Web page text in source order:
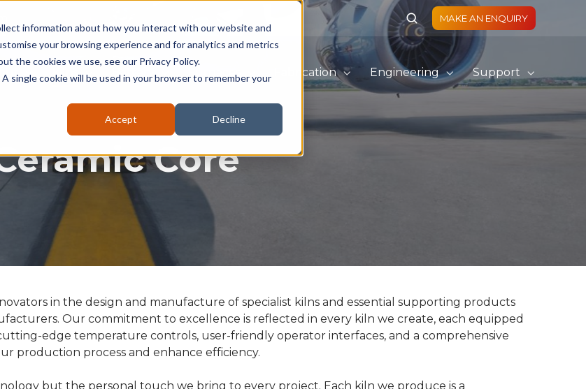
information about how you interact with our website and
your browsing experience and for analytics and metrics
the cookies we use, see our Privacy Policy.
single cookie will be used in your browser to remember your
Accept Decline
MAKE AN ENQUIRY
Kilns Battery Furnaces Fabrication Engineering Support
Core
in the design and manufacture of specialist kilns and essential supporting products
Our commitment to excellence is reflected in every kiln we create, each equipped
edge temperature controls, user-friendly operator interfaces, and a comprehensive
production process and enhance efficiency.
but the personal touch we bring to every project. Each kiln we produce is a